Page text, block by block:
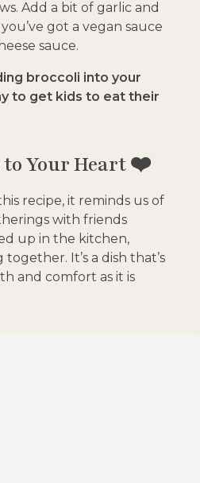
Add a bit of garlic and
got a vegan sauce
sauce.
broccoli into your
to get kids to eat their
to Your Heart ❤️
recipe, it reminds us of
with friends
up in the kitchen,
It’s a dish that’s
and comfort as it is